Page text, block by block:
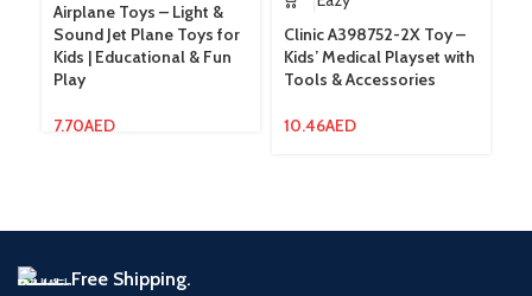
Airplane Toys – Light &
Sound Jet Plane Toys for
Kids | Educational & Fun
Play
7.70AED
Clinic A398752-2X Toy –
Kids’ Medical Playset with
Tools & Accessories
10.46AED
Free Shipping.